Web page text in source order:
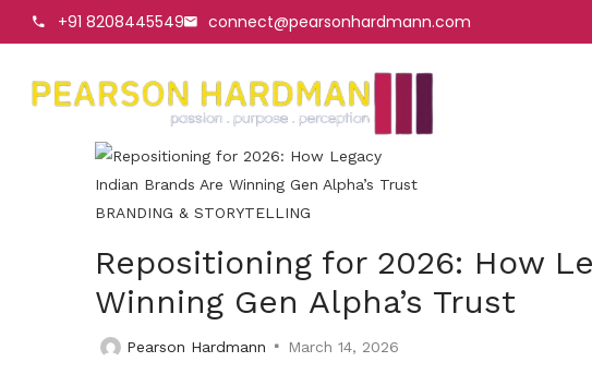
+91 8208445549 connect@pearsonhardmann.com
BRANDING & STORYTELLING
Repositioning for 2026: How
Winning Gen Alpha’s Trust
Pearson Hardmann March 14, 2026